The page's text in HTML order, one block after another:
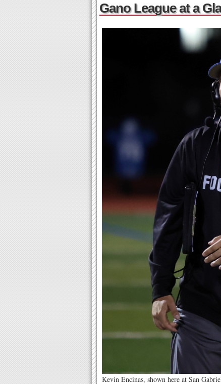
Gano League at a
Kevin Encinas, shown here at San